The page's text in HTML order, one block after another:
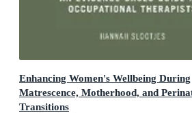
Enhancing Women's Wellbeing During
Matrescence, Motherhood, and
Transitions